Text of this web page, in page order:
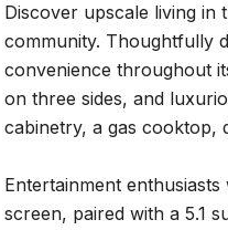
Discover upscale living in
community. Thoughtfully
convenience throughout
on three sides, and
cabinetry, a gas cooktop,
Entertainment
screen, paired with a 5.1